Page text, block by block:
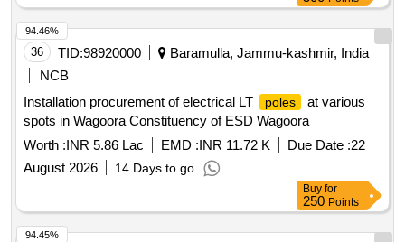
36 TID:98920000
Baramulla, Jammu-kashmir, India
NCB
Installation procurement of electrical LT
poles
at various
spots in Wagoora Constituency of ESD Wagoora
Worth :INR 5.86 Lac EMD :INR 11.72 K Due Date :22
August 2026
14 Days to go
94.46%
Buy for
250 Points
94.45%